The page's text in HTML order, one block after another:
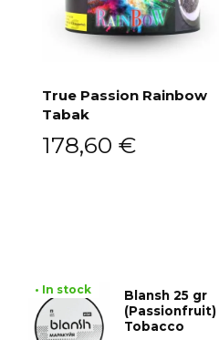
True Passion Rainbow
Tabak
178,60 €
• In stock
Blansh 25 gr
(Passionfruit)
Tobacco